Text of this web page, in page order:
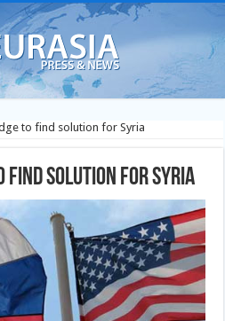
to find solution for Syria
find solution for Syria